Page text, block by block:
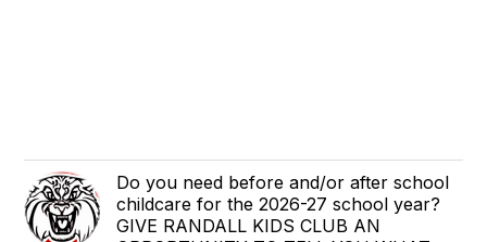
Do you need before and/or after school
childcare for the 2026-27 school year?
GIVE RANDALL KIDS CLUB AN